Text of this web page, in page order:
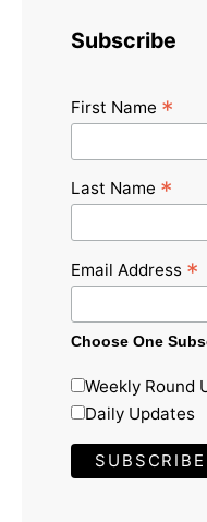
Subscribe
First Name *
Last Name *
Email Address *
Choose One
Weekly Round
Daily Updates